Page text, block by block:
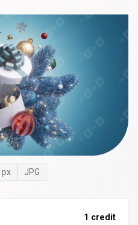
px JPG
1 credit